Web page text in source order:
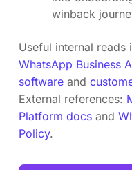
winback
Useful internal reads
WhatsApp Business
software and
External references:
Platform docs and
Policy.